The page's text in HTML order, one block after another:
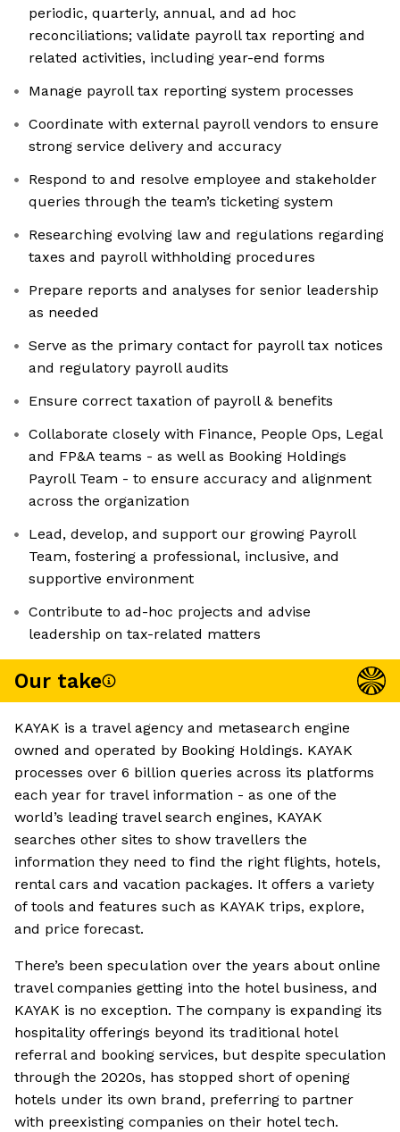
periodic, quarterly, annual, and ad hoc
reconciliations; validate payroll tax reporting and
related activities, including year-end forms
Manage payroll tax reporting system processes
Coordinate with external payroll vendors to ensure
strong service delivery and accuracy
Respond to and resolve employee and stakeholder
queries through the team’s ticketing system
Researching evolving law and regulations regarding
taxes and payroll withholding procedures
Prepare reports and analyses for senior leadership
as needed
Serve as the primary contact for payroll tax notices
and regulatory payroll audits
Ensure correct taxation of payroll & benefits
Collaborate closely with Finance, People Ops, Legal
and FP&A teams - as well as Booking Holdings
Payroll Team - to ensure accuracy and alignment
across the organization
Lead, develop, and support our growing Payroll
Team, fostering a professional, inclusive, and
supportive environment
Contribute to ad-hoc projects and advise
leadership on tax-related matters
Our take
KAYAK is a travel agency and metasearch engine
owned and operated by Booking Holdings. KAYAK
processes over 6 billion queries across its platforms
each year for travel information - as one of the
world’s leading travel search engines, KAYAK
searches other sites to show travellers the
information they need to find the right flights, hotels,
rental cars and vacation packages. It offers a variety
of tools and features such as KAYAK trips, explore,
and price forecast.
There’s been speculation over the years about online
travel companies getting into the hotel business, and
KAYAK is no exception. The company is expanding its
hospitality offerings beyond its traditional hotel
referral and booking services, but despite speculation
through the 2020s, has stopped short of opening
hotels under its own brand, preferring to partner
with preexisting companies on their hotel tech.